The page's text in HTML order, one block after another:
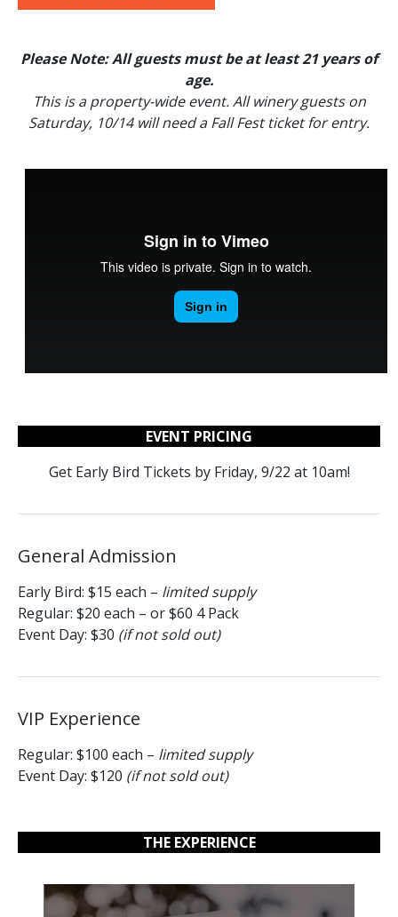
Please Note: All guests must be at least 21 years of
age.
This is a property-wide event. All winery guests on
Saturday, 10/14 will need a Fall Fest ticket for entry.
EVENT PRICING
Get Early Bird Tickets by Friday, 9/22 at 10am!
General Admission
Early Bird: $15 each – limited supply
Regular: $20 each – or $60 4 Pack
Event Day: $30 (if not sold out)
VIP Experience
Regular: $100 each – limited supply
Event Day: $120 (if not sold out)
THE EXPERIENCE